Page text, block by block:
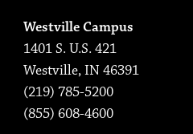
Westville Campus
1401 S. U.S. 421
Westville, IN 46391
(219) 785-5200
(855) 608-4600